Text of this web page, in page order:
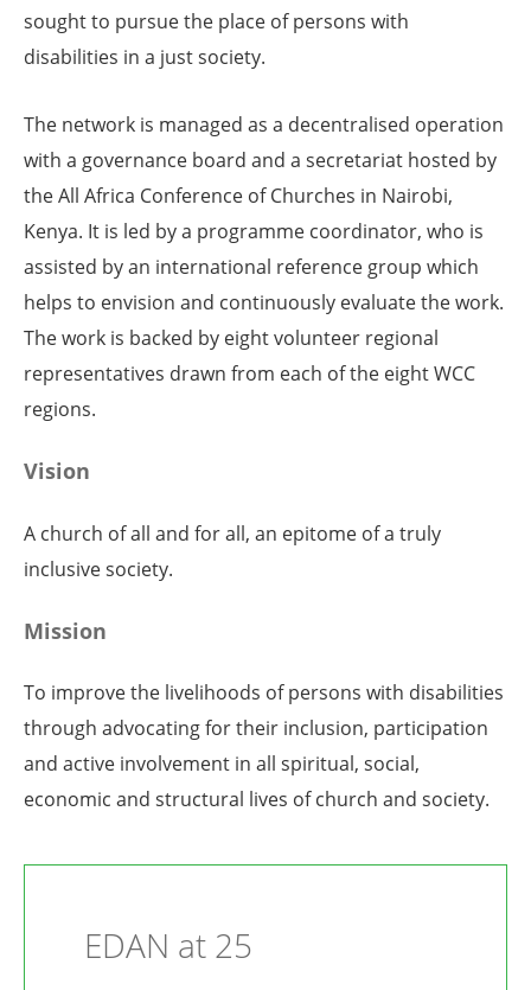
sought to pursue the place of persons with
disabilities in a just society.
The network is managed as a decentralised operation
with a governance board and a secretariat hosted by
the All Africa Conference of Churches in Nairobi,
Kenya. It is led by a programme coordinator, who is
assisted by an international reference group which
helps to envision and continuously evaluate the work.
The work is backed by eight volunteer regional
representatives drawn from each of the eight WCC
regions.
Vision
A church of all and for all, an epitome of a truly
inclusive society.
Mission
To improve the livelihoods of persons with disabilities
through advocating for their inclusion, participation
and active involvement in all spiritual, social,
economic and structural lives of church and society.
EDAN at 25